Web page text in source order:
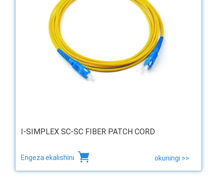
I-SIMPLEX SC-SC FIBER PATCH CORD
Engeza ekalishini okuningi >>